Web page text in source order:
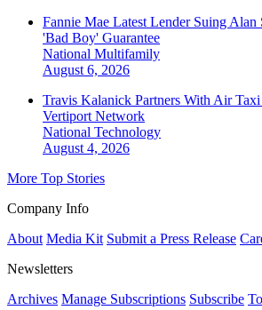
Fannie Mae Latest Lender Suing Alan
'Bad Boy' Guarantee
National Multifamily
August 6, 2026
Travis Kalanick Partners With Air
Vertiport Network
National Technology
August 4, 2026
More Top Stories
Company Info
About Media Kit Submit a Press Release
Newsletters
Archives Manage Subscriptions Subscribe